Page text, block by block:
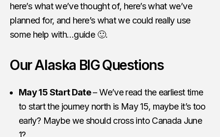
here’s what we’ve thought of, here’s what we’ve
planned for, and here’s what we could really use
some help with…guide 🙂.
Our Alaska BIG Questions
May 15 Start Date– We’ve read the earliest time
to start the journey north is May 15, maybe it’s too
early? Maybe we should cross into Canada June
1?